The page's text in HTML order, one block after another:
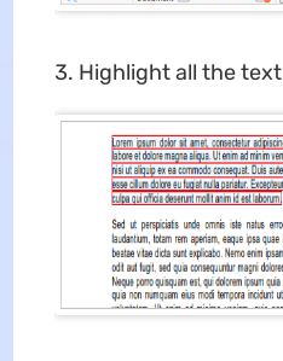
Highlight all the